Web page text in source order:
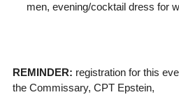
men, evening/cocktail dress for
REMINDER: registration for this
the Commissary, CPT Epstein,